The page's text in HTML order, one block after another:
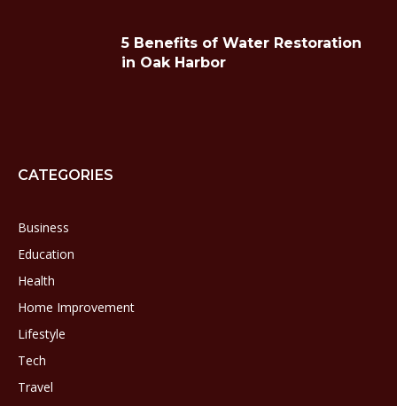
5 Benefits of Water Restoration
in Oak Harbor
CATEGORIES
Business
Education
Health
Home Improvement
Lifestyle
Tech
Travel